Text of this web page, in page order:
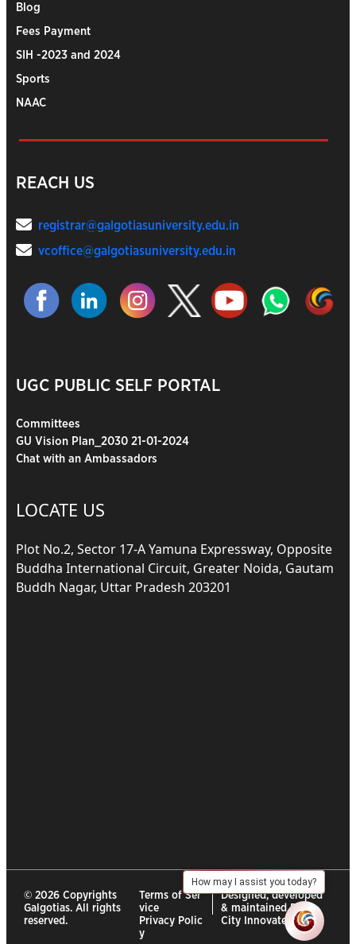
Blog
Fees Payment
SIH -2023 and 2024
Sports
NAAC
REACH US
registrar@galgotiasuniversity.edu.in
vcoffice@galgotiasuniversity.edu.in
UGC PUBLIC SELF PORTAL
Committees
GU Vision Plan_2030 21-01-2024
Chat with an Ambassadors
LOCATE US
Plot No.2, Sector 17-A Yamuna Expressway, Opposite
Buddha International Circuit, Greater Noida, Gautam
Buddh Nagar, Uttar Pradesh 203201
© 2026 Copyrights
Galgotias. All rights
reserved.
Terms of Ser
vice
Privacy Polic
y
Designed, developed
& maintained By :
City Innovates
How may I assist you today?